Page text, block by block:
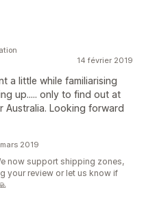
14 février 2019
a little while familiarising
up..... only to find out at
Australia. Looking forward
2019
now support shipping zones,
your review or let us know if